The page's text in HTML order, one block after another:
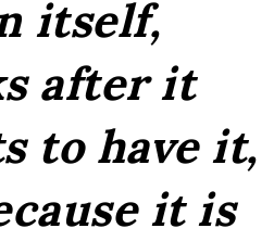
itself,
after it
to have it,
it is